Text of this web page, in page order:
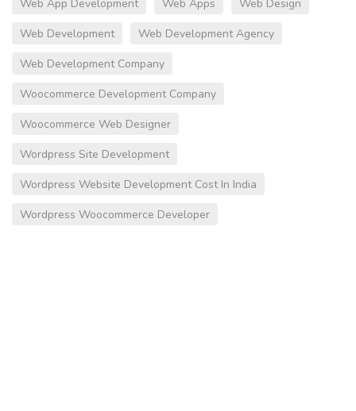
Web App Development
Web Apps
Web Design
Web Development
Web Development Agency
Web Development Company
Woocommerce Development Company
Woocommerce Web Designer
Wordpress Site Development
Wordpress Website Development Cost In India
Wordpress Woocommerce Developer